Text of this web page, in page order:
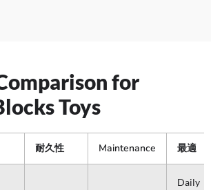
for
Toys
耐久性 Maintenance 最適
Daily